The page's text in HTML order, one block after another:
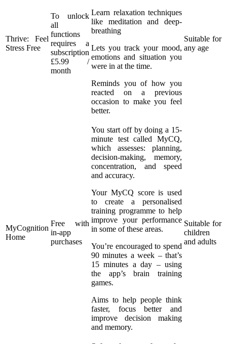
Thrive: Feel
Stress Free
To unlock
all
functions
requires a
subscription
£5.99 /
month
Learn relaxation techniques
like meditation and deep-
breathing
Lets you track your mood,
emotions and situation you
were in at the time.
Reminds you of how you
reacted on a previous
occasion to make you feel
better.
Suitable for
any age
MyCognition
Home
Free with
in-app
purchases
You start off by doing a 15-
minute test called MyCQ,
which assesses: planning,
decision-making, memory,
concentration, and speed
and accuracy.
Your MyCQ score is used
to create a personalised
training programme to help
improve your performance
in some of these areas.
You’re encouraged to spend
90 minutes a week – that’s
15 minutes a day – using
the app’s brain training
games.
Aims to help people think
faster, focus better and
improve decision making
and memory.
Suitable for
children
and adults